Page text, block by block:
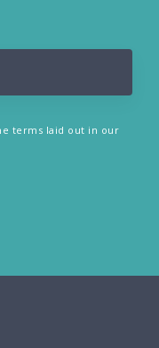
terms laid out in our